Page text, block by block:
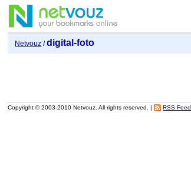
Netvouz /digital-foto
Copyright © 2003-2010 Netvouz. All rights reserved. | RSS Feed